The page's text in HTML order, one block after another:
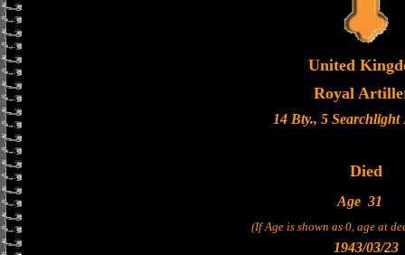
United
Royal
14 Bty., 5 Searchlight
Died
Age 31
(If Age is shown as 0, age at
1943/03/23